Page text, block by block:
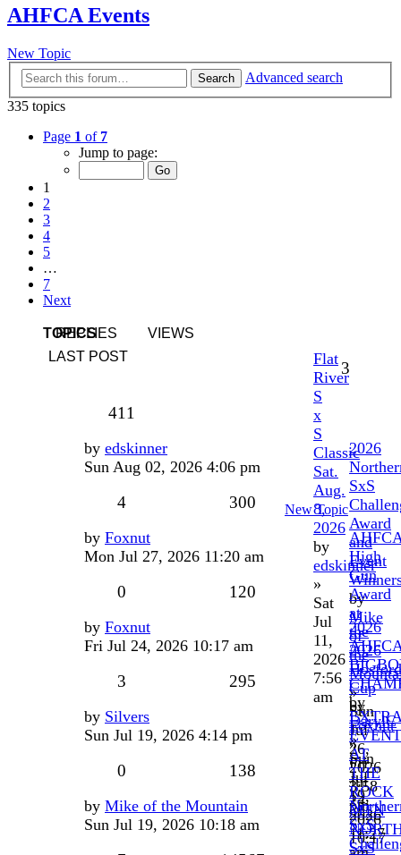
AHFCA Events
New Topic
Search
Advanced search
335 topics
Page 1 of 7
Jump to page:
1
2
3
4
5
…
7
Next
TOPICS
REPLIES
VIEWS
LAST POST
Flat
River
S
x
S
Classic
Sat.
Aug.
8,
2026
by
edskinner
»
Sat
Jul
11,
2026
7:56
am
3
411
by edskinner
Sun Aug 02, 2026 4:06 pm
2026
SxS
Award
and
Event
by
Mike
of
the
»
Sun
Jul
26,
2026
3:58
pm
4 300
by Foxnut
Mon Jul 27, 2026 11:20 am
High
Gun
Award
at
the
2026
Hosford
Cup
by
Foxnut
»
Fri
Jul
24,
2026
10:17
0 120
by Foxnut
Fri Jul 24, 2026 10:17 am
2026
by
DarylC
»
Sun
Jul
19,
2026
11:27
3 295
by Silvers
Sun Jul 19, 2026 4:14 pm
AT
THE
ROCK
MTN
SxS
0 138
by Mike of the Mountain
Sun Jul 19, 2026 10:18 am
SxS
New Topic